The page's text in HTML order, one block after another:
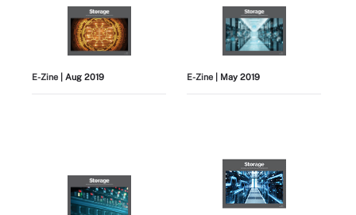
E-Zine | Aug 2019 E-Zine | May 2019